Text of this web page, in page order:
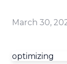
March 30,
optimizing